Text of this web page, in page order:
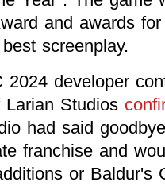
and awards
screenplay.
2024 developer
Studios
had said
franchise and
or Baldur's